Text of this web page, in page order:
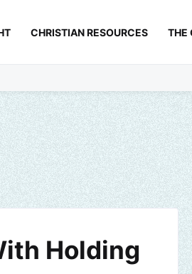
CHRISTIAN RESOURCES THE
Holding